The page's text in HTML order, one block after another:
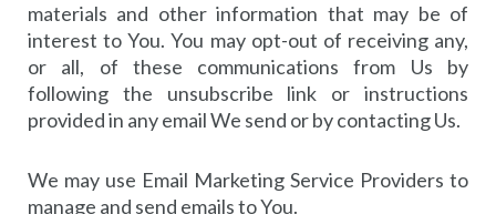
materials and other information that may be of
interest to You. You may opt-out of receiving any,
or all, of these communications from Us by
following the unsubscribe link or instructions
provided in any email We send or by contacting Us.
We may use Email Marketing Service Providers to
manage and send emails to You.